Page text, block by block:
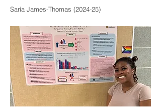
Saria James-Thomas (2024-25)